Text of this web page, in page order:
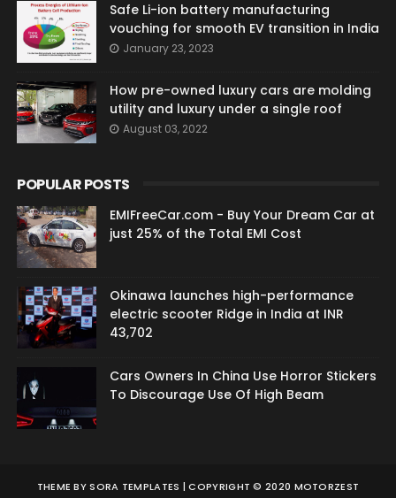
Safe Li-ion battery manufacturing
vouching for smooth EV transition in India
January 23, 2023
How pre-owned luxury cars are molding
utility and luxury under a single roof
August 03, 2022
POPULAR POSTS
EMIFreeCar.com - Buy Your Dream Car at
just 25% of the Total EMI Cost
Okinawa launches high-performance
electric scooter Ridge in India at INR
43,702
Cars Owners In China Use Horror Stickers
To Discourage Use Of High Beam
THEME BYSORA TEMPLATES | COPYRIGHT © 2020 MOTORZEST